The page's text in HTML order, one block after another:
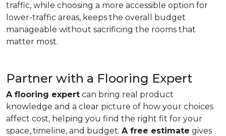
traffic, while choosing a more accessible option for
lower-traffic areas, keeps the overall budget
manageable without sacrificing the rooms that
matter most.
Partner with a Flooring Expert
A flooring expert can bring real product
knowledge and a clear picture of how your choices
affect cost, helping you find the right fit for your
space, timeline, and budget. A free estimate gives